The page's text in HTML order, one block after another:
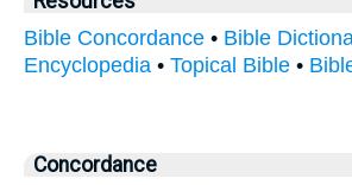
Bible Concordance • Bible
Encyclopedia • Topical Bible •
Concordance